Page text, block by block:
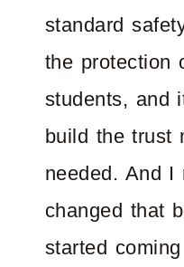
standard
the protection
students, and
build the trust
needed. And I
changed that
started